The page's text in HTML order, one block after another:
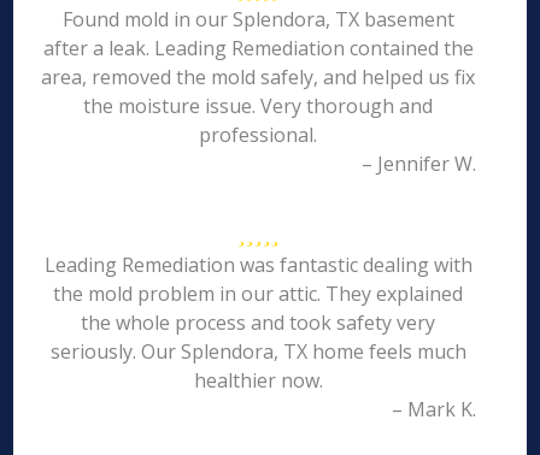
Found mold in our Splendora, TX basement
after a leak. Leading Remediation contained the
area, removed the mold safely, and helped us fix
the moisture issue. Very thorough and
professional.
– Jennifer W.
Leading Remediation was fantastic dealing with
the mold problem in our attic. They explained
the whole process and took safety very
seriously. Our Splendora, TX home feels much
healthier now.
– Mark K.